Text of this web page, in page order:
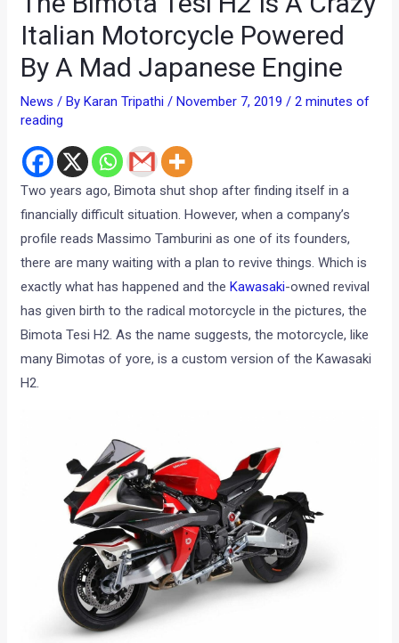
Italian Motorcycle Powered
By A Mad Japanese Engine
News / ByKaran Tripathi/November 7, 2019/2 minutes of
reading
Two years ago, Bimota shut shop after finding itself in a
financially difficult situation. However, when a company’s
profile reads Massimo Tamburini as one of its founders,
there are many waiting with a plan to revive things. Which is
exactly what has happened and theKawasaki-owned revival
has given birth to the radical motorcycle in the pictures, the
Bimota Tesi H2. As the name suggests, the motorcycle, like
many Bimotas of yore, is a custom version of the Kawasaki
H2.